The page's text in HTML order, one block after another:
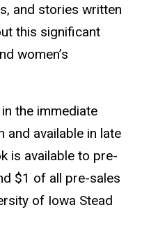
and stories written
this significant
women’s
the immediate
and available in late
is available to pre-
$1 of all pre-sales
of Iowa Stead